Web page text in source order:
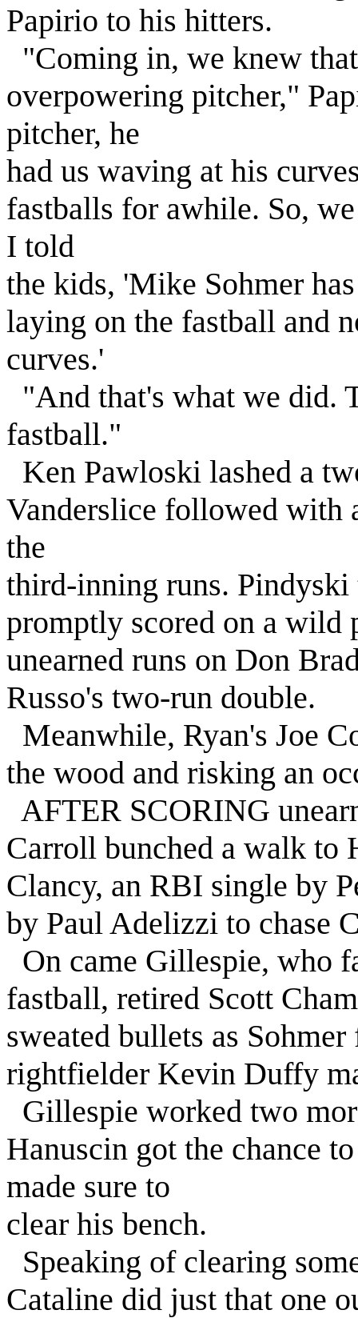
Papirio to his hitters.
"Coming in, we knew
overpowering pitcher,"
pitcher, he
had us waving at his
fastballs for awhile. So,
I told
the kids, 'Mike Sohmer
laying on the fastball and
curves.'
"And that's what we did.
fastball."
Ken Pawloski lashed a
Vanderslice followed with
the
third-inning runs.
promptly scored on a wild
unearned runs on Don
Russo's two-run double.
Meanwhile, Ryan's Joe
the wood and risking an
AFTER SCORING
Carroll bunched a walk to
Clancy, an RBI single by
by Paul Adelizzi to chase
On came Gillespie, who
fastball, retired Scott
sweated bullets as
rightfielder Kevin Duffy
Gillespie worked two
Hanuscin got the chance
made sure to
clear his bench.
Speaking of clearing
Cataline did just that one